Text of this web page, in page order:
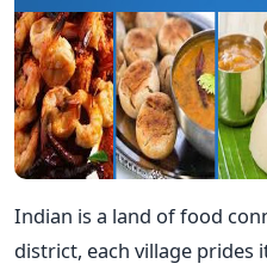
Indian is a land of food
district, each village prides